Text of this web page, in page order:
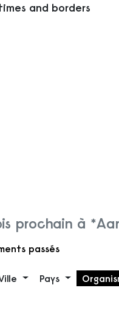
and borders
prochain à
passés
Pays